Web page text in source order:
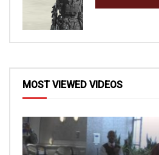
MOST VIEWED VIDEOS